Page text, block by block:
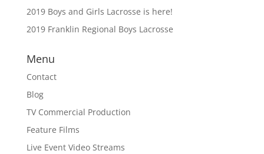
2019 Boys and Girls Lacrosse is here!
2019 Franklin Regional Boys Lacrosse
Menu
Contact
Blog
TV Commercial Production
Feature Films
Live Event Video Streams